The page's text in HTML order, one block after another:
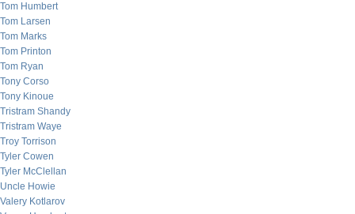
Tom Humbert
Tom Larsen
Tom Marks
Tom Printon
Tom Ryan
Tony Corso
Tony Kinoue
Tristram Shandy
Tristram Waye
Troy Torrison
Tyler Cowen
Tyler McClellan
Uncle Howie
Valery Kotlarov